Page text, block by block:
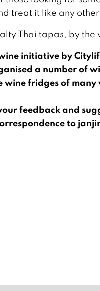
treat it like any
Thai tapas, by the
initiative by
a number of
wine fridges of
feedback and
to